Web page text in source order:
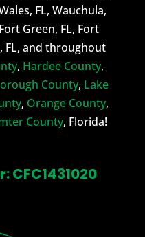
FL, Wauchula,
Green, FL, Fort
FL, and throughout
, Hardee County,
County, Lake
, Orange County,
County, Florida!
CFC1431020